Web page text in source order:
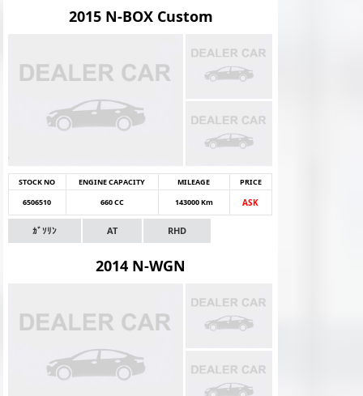
2015 N-BOX Custom
STOCK NO ENGINE CAPACITY MILEAGE
PRICE
6506510
660 CC 143000 Km ASK
ｶﾞｿﾘﾝ AT RHD
2014 N-WGN